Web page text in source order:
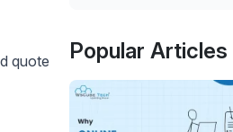
quote
Popular Articles